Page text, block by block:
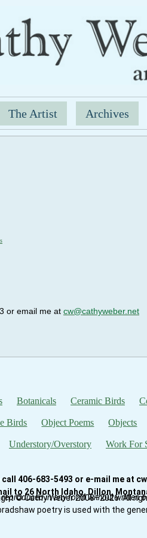
The Artist Archives
or email me at cw@cathyweber.net
Botanicals Ceramic Birds
Birds Object Poems Objects
Understory/Overstory Work For
call 406-683-5493 or e-mail me at
to 26 North Idaho, Dillon,
© Cathy Weber 2008–2026. All
reproduced in any form without written
poetry is used with the